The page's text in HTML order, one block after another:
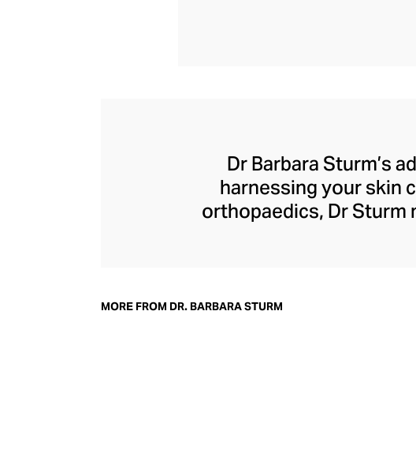
Dr Barbara Sturm’s
harnessing your skin
orthopaedics, Dr
Molecular Cosmetics
MORE FROM DR. BARBARA STURM